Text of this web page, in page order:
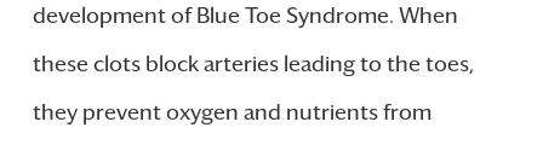
development of Blue Toe Syndrome. When
these clots block arteries leading to the toes,
they prevent oxygen and nutrients from